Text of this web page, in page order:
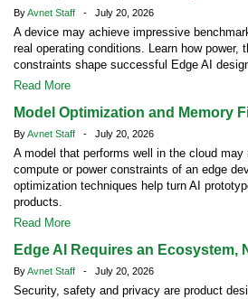
ByAvnet Staff - July 20, 2026
A device may achieve impressive
real operating conditions. Learn how power,
constraints shape successful Edge AI
Read More
Model Optimization and Memory
ByAvnet Staff - July 20, 2026
A model that performs well in the cloud may
compute or power constraints of an edge
optimization techniques help turn AI
products.
Read More
Edge AI Requires an Ecosystem,
ByAvnet Staff - July 20, 2026
Security, safety and privacy are product